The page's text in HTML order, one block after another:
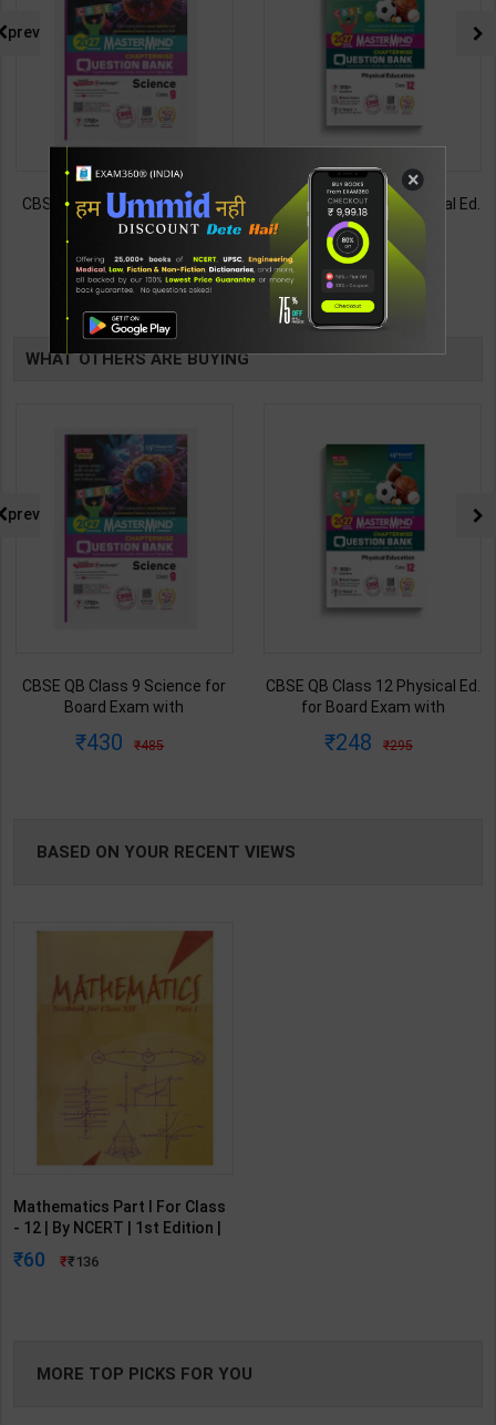
CBSE QB Class 9 Science for
Board Exam with
question/PYQs/4 mock test |
Blueprint Editor | 2027 Edition |
Blueprint Education
Publication ( English Med )
430 485
CBSE QB Class 12 Physical Ed.
for Board Exam with
question/PYQs/4 mock test |
Blueprint Editor | 2027 Edition |
Blueprint Education
Publication ( English Med )
248 295
prev
WHAT OTHERS ARE BUYING
CBSE QB Class 12 Physical Ed.
for Board Exam with
Blueprint Editor | 2027 Edition |
248 295
Fitter (Workshop Calculation &
Science) As per NSQF4 for 1st
2027 Edition | Arihant
212 285
prev
BASED ON YOUR RECENT VIEWS
Mathematics Part I For Class
- 12 | By NCERT | 1st Edition |
NCERT Publication (English
Medium)
60 136
MORE TOP PICKS FOR YOU
TABLE
BOOKI
×